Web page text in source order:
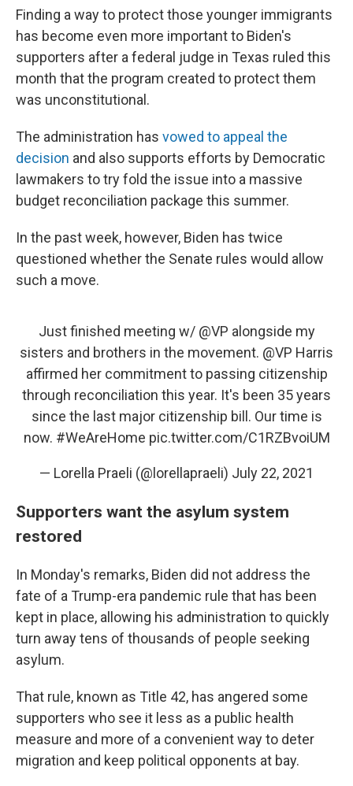
Finding a way to protect those younger immigrants
has become even more important to Biden's
supporters after a federal judge in Texas ruled this
month that the program created to protect them
was unconstitutional.
The administration has vowed to appeal the
decision and also supports efforts by Democratic
lawmakers to try fold the issue into a massive
budget reconciliation package this summer.
In the past week, however, Biden has twice
questioned whether the Senate rules would allow
such a move.
Just finished meeting w/ @VP alongside my
sisters and brothers in the movement. @VP Harris
affirmed her commitment to passing citizenship
through reconciliation this year. It's been 35 years
since the last major citizenship bill. Our time is
now. #WeAreHome pic.twitter.com/C1RZBvoiUM
— Lorella Praeli (@lorellapraeli) July 22, 2021
Supporters want the asylum system
restored
In Monday's remarks, Biden did not address the
fate of a Trump-era pandemic rule that has been
kept in place, allowing his administration to quickly
turn away tens of thousands of people seeking
asylum.
That rule, known as Title 42, has angered some
supporters who see it less as a public health
measure and more of a convenient way to deter
migration and keep political opponents at bay.